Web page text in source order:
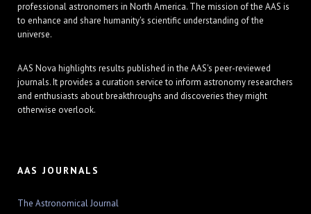
professional astronomers in North America. The mission of the AAS is
to enhance and share humanity's scientific understanding of the
universe.
AAS Nova highlights results published in the AAS's peer-reviewed
journals. It provides a curation service to inform astronomy researchers
and enthusiasts about breakthroughs and discoveries they might
otherwise overlook.
AAS JOURNALS
The Astronomical Journal